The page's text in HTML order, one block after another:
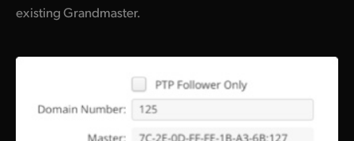
existing Grandmaster.